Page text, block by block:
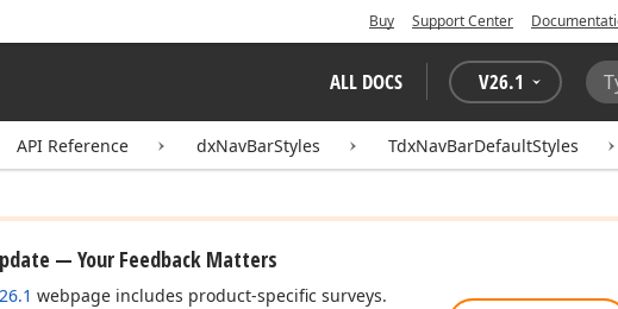
Buy Support Center
ALL DOCS V26.1
API Reference dxNavBarStyles TdxNavBarDefaultStyles
— Your Feedback Matters
webpage includes product-specific surveys.